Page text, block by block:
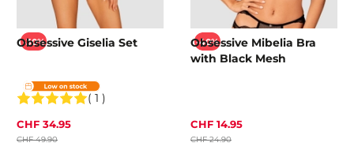
-30%
Obsessive Giselia Set
( 1 )
CHF 34.95
CHF 49.90
-40%
Obsessive Mibelia Bra
with Black Mesh
CHF 14.95
CHF 24.90